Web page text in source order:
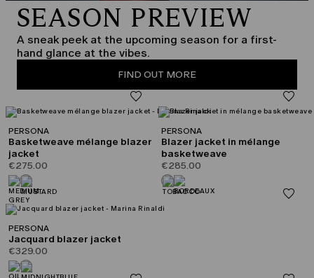
SEASON PREVIEW
A sneak peek at the upcoming season for a first-
hand glance at the vibes.
FIND OUT MORE
PERSONA
Basketweave mélange blazer
jacket
€275.00
PERSONA
Blazer jacket in mélange
basketweave
€285.00
PERSONA
Jacquard blazer jacket
€329.00